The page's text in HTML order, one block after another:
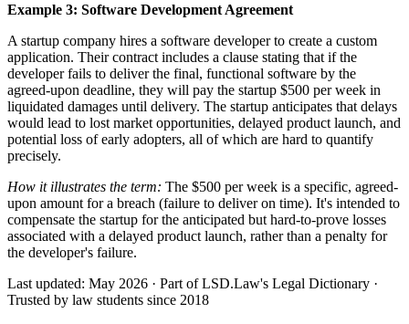
Example 3: Software Development Agreement
A startup company hires a software developer to create a custom
application. Their contract includes a clause stating that if the
developer fails to deliver the final, functional software by the
agreed-upon deadline, they will pay the startup $500 per week in
liquidated damages until delivery. The startup anticipates that delays
would lead to lost market opportunities, delayed product launch, and
potential loss of early adopters, all of which are hard to quantify
precisely.
How it illustrates the term: The $500 per week is a specific, agreed-
upon amount for a breach (failure to deliver on time). It's intended to
compensate the startup for the anticipated but hard-to-prove losses
associated with a delayed product launch, rather than a penalty for
the developer's failure.
Last updated: May 2026 · Part of LSD.Law's Legal Dictionary ·
Trusted by law students since 2018